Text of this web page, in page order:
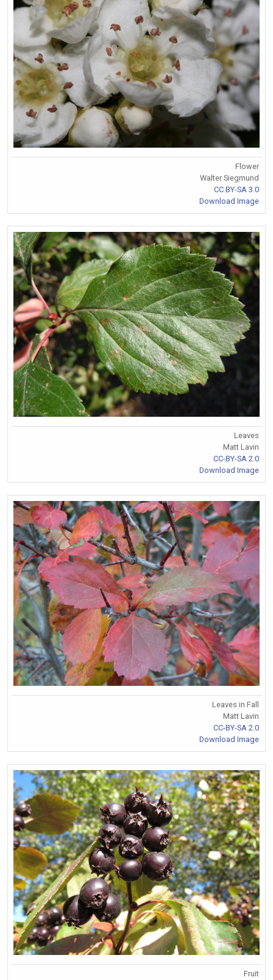
Flower
Walter Siegmund
CC BY-SA 3.0
Download Image
Leaves
Matt Lavin
CC-BY-SA 2.0
Download Image
Leaves in Fall
Matt Lavin
CC-BY-SA 2.0
Download Image
Fruit